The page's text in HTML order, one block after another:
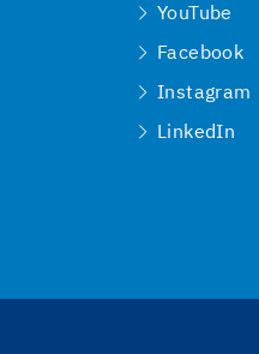
YouTube
Facebook
Instagram
LinkedIn